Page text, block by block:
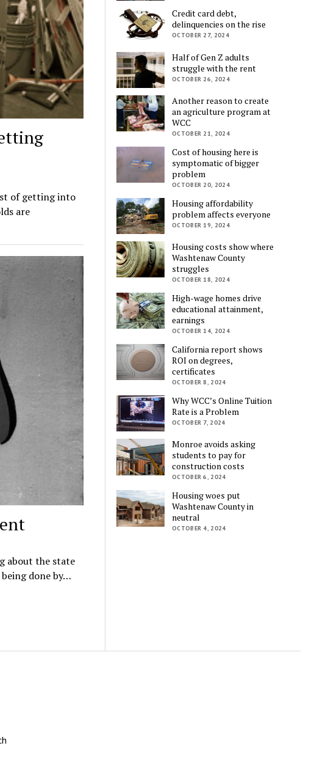
of getting into
are
about the state
done by…
Credit card debt,
delinquencies on the rise
OCTOBER 27, 2024
Half of Gen Z adults
struggle with the rent
OCTOBER 26, 2024
Another reason to create
an agriculture program at
WCC
OCTOBER 21, 2024
Cost of housing here is
symptomatic of bigger
problem
OCTOBER 20, 2024
Housing affordability
problem affects everyone
OCTOBER 19, 2024
Housing costs show where
Washtenaw County
struggles
OCTOBER 18, 2024
High-wage homes drive
educational attainment,
earnings
OCTOBER 14, 2024
California report shows
ROI on degrees,
certificates
OCTOBER 8, 2024
Why WCC’s Online Tuition
Rate is a Problem
OCTOBER 7, 2024
Monroe avoids asking
students to pay for
construction costs
OCTOBER 6, 2024
Housing woes put
Washtenaw County in
neutral
OCTOBER 4, 2024